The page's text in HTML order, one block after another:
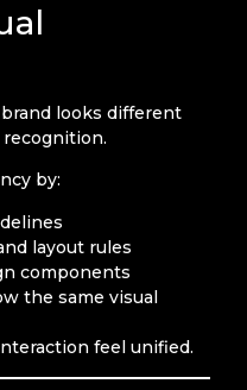
looks different
by:
layout rules
components
the same visual
feel unified.